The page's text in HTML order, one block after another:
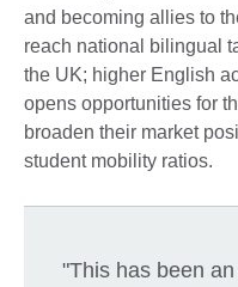
and becoming allies to
reach national bilingual
the UK; higher English
opens opportunities for
broaden their market
student mobility ratios.
"This has been